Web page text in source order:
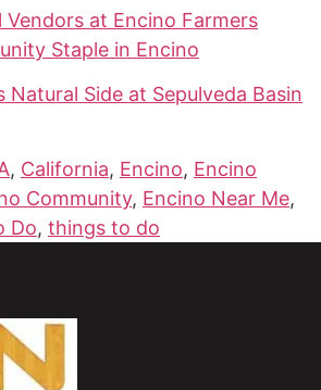
at Encino Farmers
Staple in Encino
Natural Side at Sepulveda Basin
, California, Encino, Encino
Community, Encino Near Me,
Do, things to do